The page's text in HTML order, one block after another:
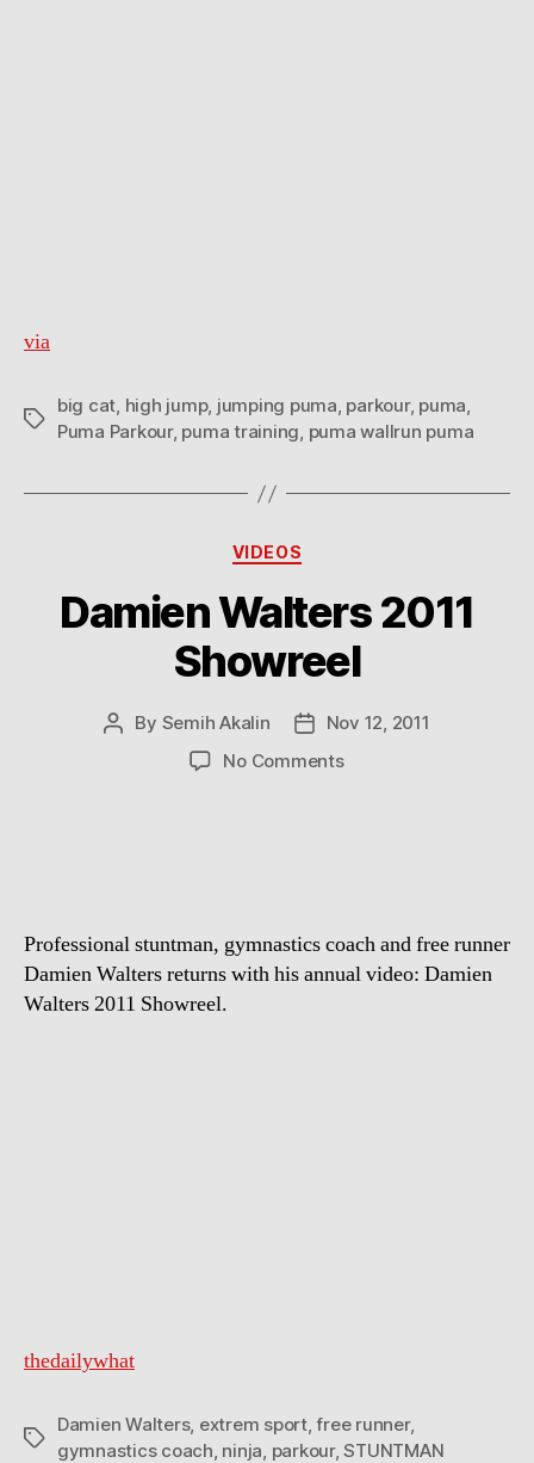
via
Tags
big cat, high jump, jumping puma, parkour, puma,
Puma Parkour, puma training, puma wallrun puma
Categories
VIDEOS
Damien Walters 2011
Showreel
Post
By Semih Akalin
PostNov 12, 2011
No Commentson
Professional stuntman, gymnastics coach and free runner
Damien Walters returns with his annual video: Damien
Walters 2011 Showreel.
thedailywhat
Tags
Damien Walters, extrem sport,free runner,
gymnastics coach, ninja, parkour,STUNTMAN